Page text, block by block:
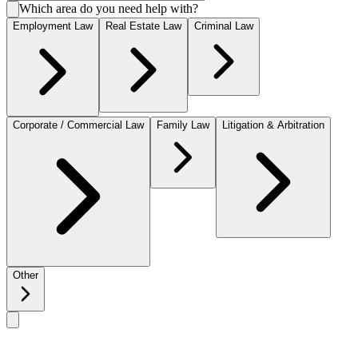
Which area do you need help with?
Employment Law Real Estate Law Criminal Law
Corporate / Commercial Law Family Law Litigation & Arbitration
Other